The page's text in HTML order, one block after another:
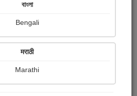
Ratings
with your friends :
বাংলা
Bengali
मराठी
Marathi